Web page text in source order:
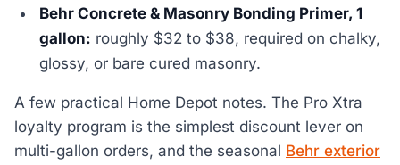
Behr Concrete & Masonry Bonding Primer, 1
gallon: roughly $32 to $38, required on chalky,
glossy, or bare cured masonry.
A few practical Home Depot notes. The Pro Xtra
loyalty program is the simplest discount lever on
multi-gallon orders, and the seasonal Behr exterior